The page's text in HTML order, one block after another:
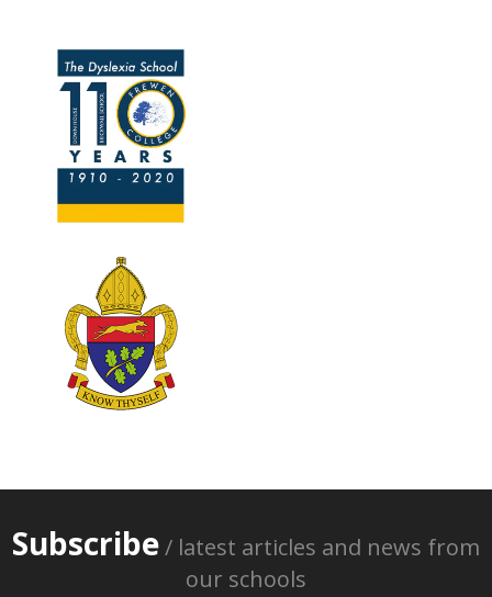
Subscribe/ latest articles and news from
our schools